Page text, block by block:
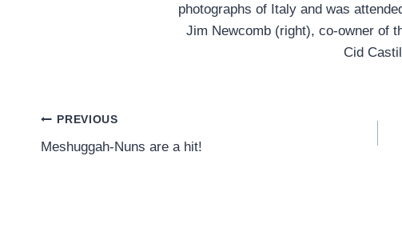
photographs of Italy and was
Jim Newcomb (right), co-owner of
Cid
Post
navigation
PREVIOUS
Meshuggah-Nuns are a hit!